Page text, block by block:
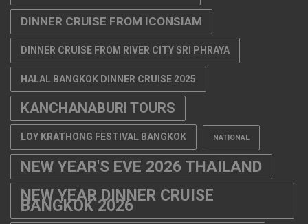
DINNER CRUISE FROM ICONSIAM
DINNER CRUISE FROM RIVER CITY SRI PHRAYA
HALAL BANGKOK DINNER CRUISE 2025
KANCHANABURI TOURS
LOY KRATHONG FESTIVAL BANGKOK NATIONAL
NEW YEAR'S EVE 2026 THAILAND
NEW YEAR DINNER CRUISE
BANGKOK 2026